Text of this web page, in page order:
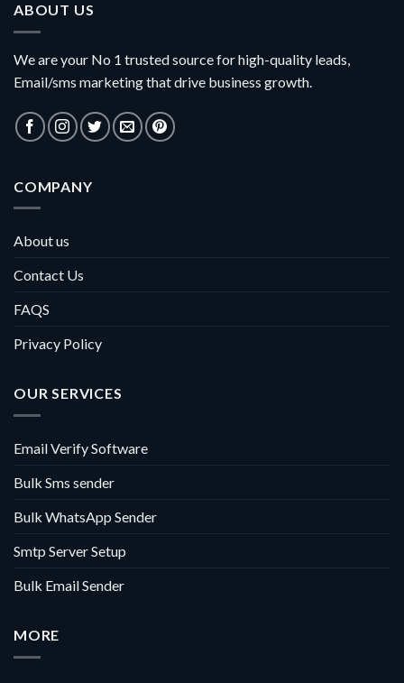
ABOUT US
We are your No 1 trusted source for high-quality leads,
Email/sms marketing that drive business growth.
COMPANY
About us
Contact Us
FAQS
Privacy Policy
OUR SERVICES
Email Verify Software
Bulk Sms sender
Bulk WhatsApp Sender
Smtp Server Setup
Bulk Email Sender
MORE